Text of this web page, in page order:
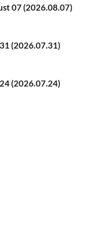
07 (2026.08.07)
(2026.07.31)
(2026.07.24)